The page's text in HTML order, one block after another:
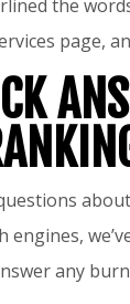
the
page,
engines,
any